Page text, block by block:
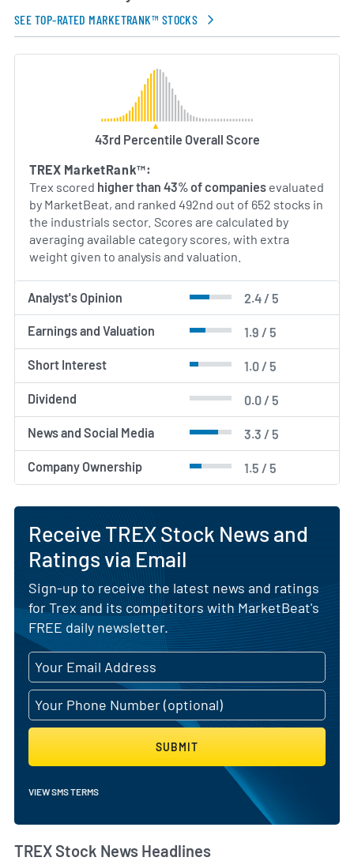
industry expertise in manufacturing, materials
science and global supply chain operations to drive
long-term value for customers and stakeholders.
AI Generated. May Contain Errors.
SEE TOP-RATED MARKETRANK™ STOCKS
43rd Percentile Overall Score
TREX MarketRank™:
Trex scored higher than 43% of companies evaluated
by MarketBeat, and ranked 492nd out of 652 stocks in
the industrials sector. Scores are calculated by
averaging available category scores, with extra
weight given to analysis and valuation.
Analyst's Opinion 2.4 / 5
Earnings and Valuation 1.9 / 5
Short Interest 1.0 / 5
Dividend 0.0 / 5
News and Social Media 3.3 / 5
Company Ownership 1.5 / 5
Receive TREX Stock News and
Ratings via Email
Sign-up to receive the latest news and ratings
for Trex and its competitors with MarketBeat's
FREE daily newsletter.
SUBMIT
VIEW SMS TERMS
TREX Stock News Headlines